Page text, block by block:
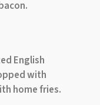
English
with
home fries.